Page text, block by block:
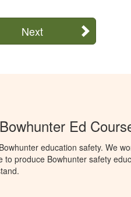
Next
Ed
education safety. We
to produce Bowhunter safety